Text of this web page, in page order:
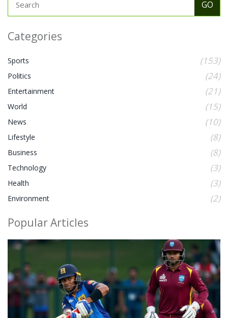
Categories
Sports (153)
Politics (24)
Entertainment (21)
World (15)
News (10)
Lifestyle (8)
Business (8)
Technology (3)
Health (3)
Environment (2)
Popular Articles